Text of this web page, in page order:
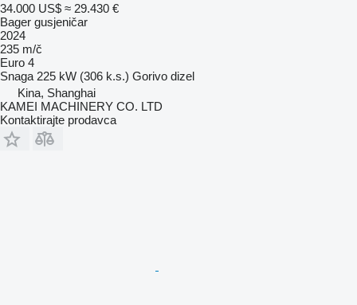
34.000 US$ ≈ 29.430 €
Bager gusjeničar
2024
235 m/č
Euro 4
Snaga 225 kW (306 k.s.) Gorivo dizel
Kina, Shanghai
KAMEI MACHINERY CO. LTD
Kontaktirajte prodavca